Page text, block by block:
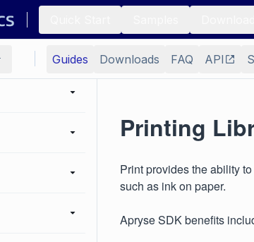
Guides Downloads FAQ API
Printing
Print provides the ability
such as ink on paper.
Apryse SDK benefits